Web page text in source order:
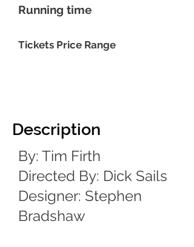
Running time
Tickets Price Range
Description
By: Tim Firth
Directed By: Dick Sails
Designer: Stephen
Bradshaw